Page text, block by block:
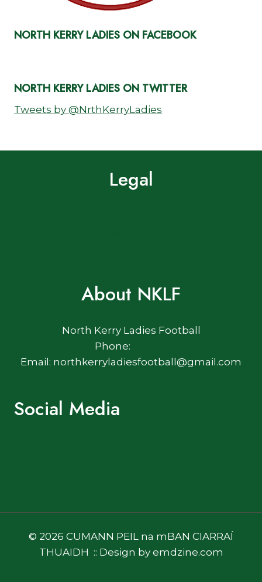
NORTH KERRY LADIES ON FACEBOOK
NORTH KERRY LADIES ON TWITTER
Tweets by @NrthKerryLadies
Legal
About NKLF
North Kerry Ladies Football
Phone:
Email: northkerryladiesfootball@gmail.com
Social Media
© 2026 CUMANN PEIL na mBAN CIARRAÍ
THUAIDH :: Design by emdzine.com